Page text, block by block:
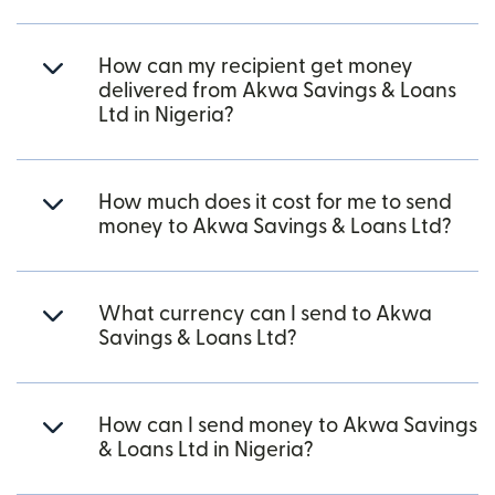
How can my recipient get money
delivered from Akwa Savings & Loans
Ltd in Nigeria?
How much does it cost for me to send
money to Akwa Savings & Loans Ltd?
What currency can I send to Akwa
Savings & Loans Ltd?
How can I send money to Akwa Savings
& Loans Ltd in Nigeria?